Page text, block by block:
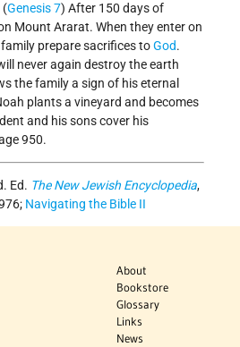
(Genesis 7) After 150 days of
Mount Ararat. When they enter on
prepare sacrifices toGod.
never again destroy the earth
the family a sign of his eternal
plants a vineyard and becomes
and his sons cover his
950.
Ed. The New Jewish Encyclopedia,
Navigating the Bible II
About
Bookstore
Glossary
Links
News